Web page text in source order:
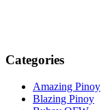
Categories
Amazing Pinoy
Blazing Pinoy